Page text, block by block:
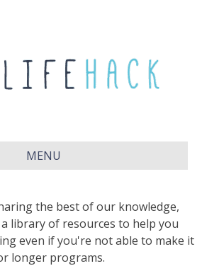
MENU
the best of our knowledge,
library of resources to help you
even if you're not able to make it
longer programs.